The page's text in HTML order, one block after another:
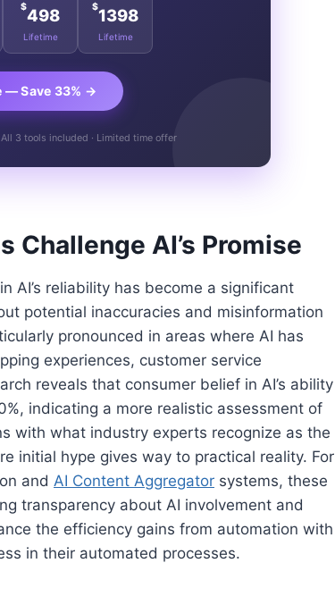
$498
Lifetime
$1398
Lifetime
— Save 33% →
3 tools included · Limited time offer
Challenge AI’s Promise
AI’s reliability has become a significant
potential inaccuracies and misinformation
pronounced in areas where AI has
experiences, customer service
reveals that consumer belief in AI’s ability
indicating a more realistic assessment of
with what industry experts recognize as the
initial hype gives way to practical reality. For
and AI Content Aggregator systems, these
transparency about AI involvement and
the efficiency gains from automation with
in their automated processes.